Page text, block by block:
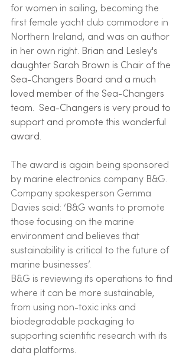
for women in sailing, becoming the
first female yacht club commodore in
Northern Ireland, and was an author
in her own right. Brian and Lesley's
daughter Sarah Brown is Chair of the
Sea-Changers Board and a much
loved member of the Sea-Changers
team.  Sea-Changers is very proud to
support and promote this wonderful
award.
The award is again being sponsored
by marine electronics company B&G.
Company spokesperson Gemma
Davies said: ‘B&G wants to promote
those focusing on the marine
environment and believes that
sustainability is critical to the future of
marine businesses’.
B&G is reviewing its operations to find
where it can be more sustainable,
from using non-toxic inks and
biodegradable packaging to
supporting scientific research with its
data platforms.